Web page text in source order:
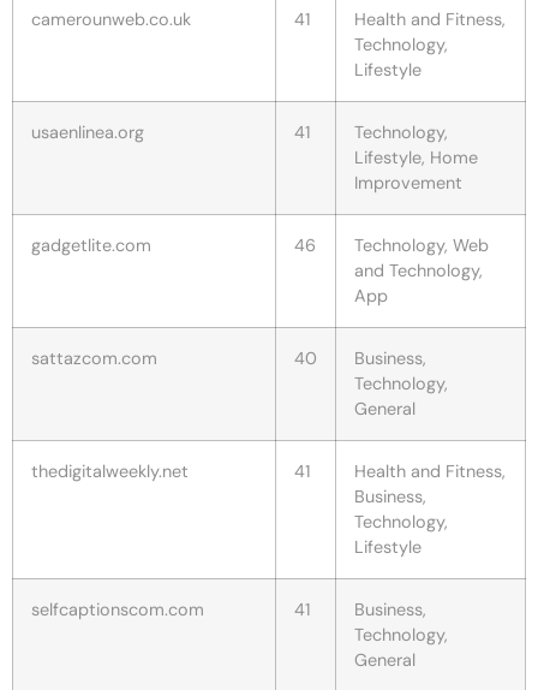
camerounweb.co.uk 41
Health and Fitness,
Technology,
Lifestyle
usaenlinea.org 41
Technology,
Lifestyle, Home
Improvement
gadgetlite.com 46
Technology, Web
and Technology,
App
sattazcom.com 40
Business,
Technology,
General
thedigitalweekly.net 41
Health and Fitness,
Business,
Technology,
Lifestyle
selfcaptionscom.com 41
Business,
Technology,
General